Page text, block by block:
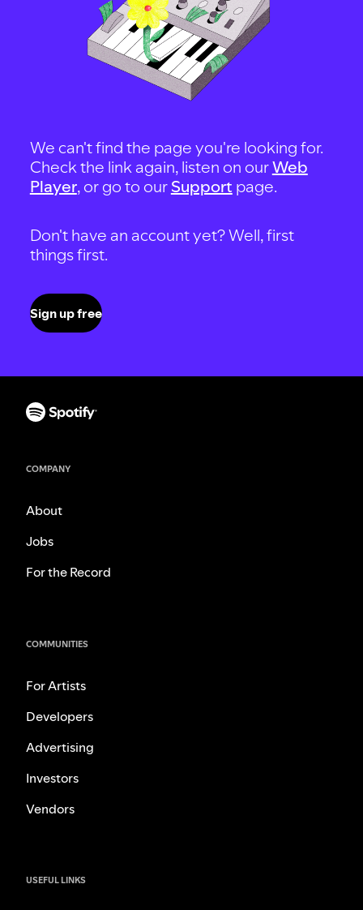
We can't find the page you're looking for.
Check the link again, listen on ourWeb
Player, or go to our Support page.
Don't have an account yet? Well, first
things first.
Sign up free
COMPANY
About
Jobs
For the Record
COMMUNITIES
For Artists
Developers
Advertising
Investors
Vendors
USEFUL LINKS